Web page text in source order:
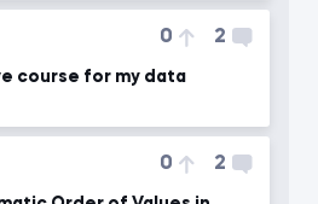
0 2
course for my data
0 2